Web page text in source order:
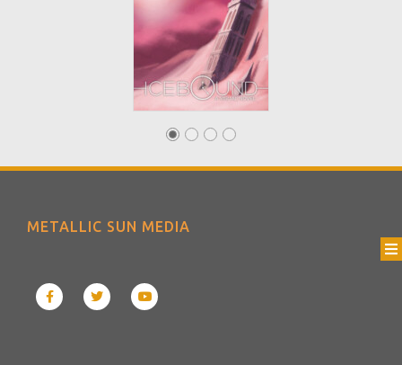
METALLIC SUN MEDIA